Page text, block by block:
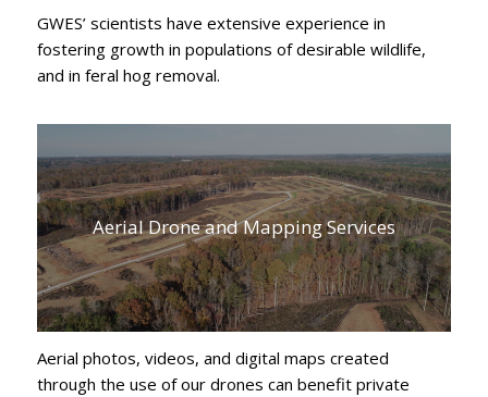
GWES’ scientists have extensive experience in
fostering growth in populations of desirable wildlife,
and in feral hog removal.
Aerial Drone and Mapping Services
Aerial photos, videos, and digital maps created
through the use of our drones can benefit private